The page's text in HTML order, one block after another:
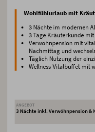
Wohlfühlurlaub mit
3 Nächte im modernen
3 Tage Kräuterkunde
Verwöhnpension mit
Nachmittag und
Täglich Nutzung der
Wellness-Vitalbuffet mit
ANGEBOT
3 Nächte inkl. Verwöhnpension &